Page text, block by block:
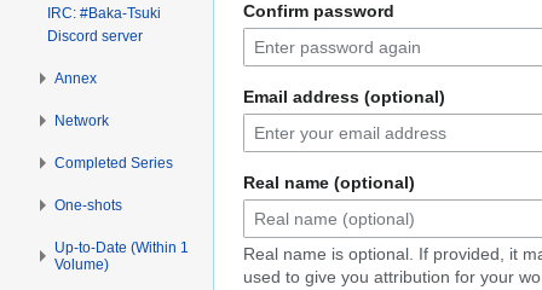
Confirm password
Email address (optional)
Real name (optional)
Real name is optional. If provided, it
used to give you attribution for your
IRC: #Baka-Tsuki
Discord server
Annex
Network
Completed Series
One-shots
Up-to-Date (Within 1
Volume)